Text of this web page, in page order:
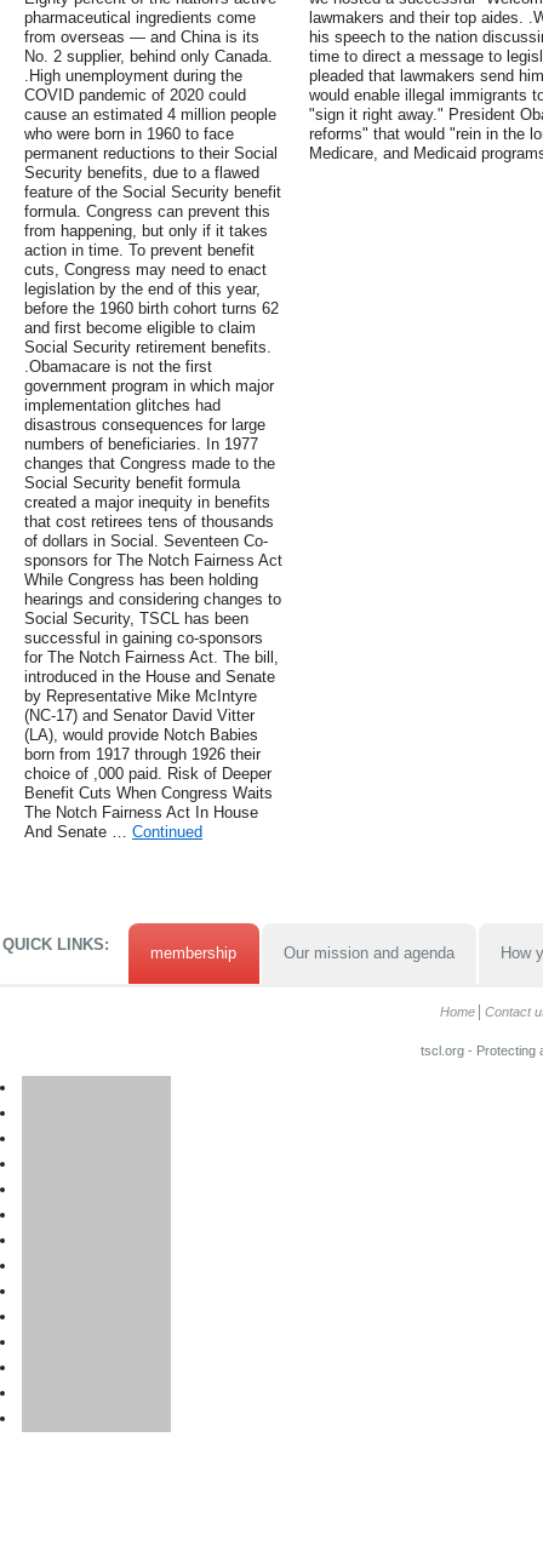
pharmaceutical ingredients come
from overseas — and China is its
No. 2 supplier, behind only Canada.
.High unemployment during the
COVID pandemic of 2020 could
cause an estimated 4 million people
who were born in 1960 to face
permanent reductions to their Social
Security benefits, due to a flawed
feature of the Social Security benefit
formula. Congress can prevent this
from happening, but only if it takes
action in time. To prevent benefit
cuts, Congress may need to enact
legislation by the end of this year,
before the 1960 birth cohort turns 62
and first become eligible to claim
Social Security retirement benefits.
.Obamacare is not the first
government program in which major
implementation glitches had
disastrous consequences for large
numbers of beneficiaries. In 1977
changes that Congress made to the
Social Security benefit formula
created a major inequity in benefits
that cost retirees tens of thousands
of dollars in Social. Seventeen Co-
sponsors for The Notch Fairness Act
While Congress has been holding
hearings and considering changes to
Social Security, TSCL has been
successful in gaining co-sponsors
for The Notch Fairness Act. The bill,
introduced in the House and Senate
by Representative Mike McIntyre
(NC-17) and Senator David Vitter
(LA), would provide Notch Babies
born from 1917 through 1926 their
choice of ,000 paid. Risk of Deeper
Benefit Cuts When Congress Waits
The Notch Fairness Act In House
And Senate … Continued
lawmakers and their top aides.
his speech to the nation
time to direct a message to
pleaded that lawmakers send
would enable illegal immigrants
"sign it right away." President
reforms" that would "rein in the
Medicare, and Medicaid
QUICK LINKS: membership Our mission and agenda How
Home Contact
tscl.org - Protecting